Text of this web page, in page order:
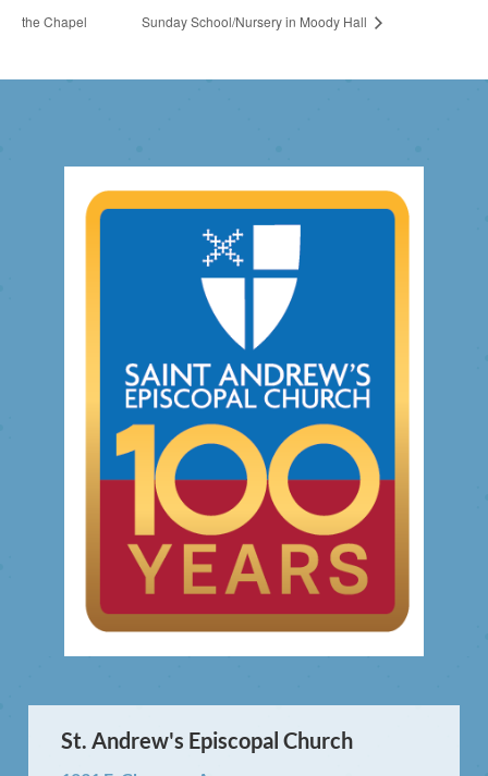
the Chapel
Sunday School/Nursery in Moody Hall
St. Andrew's Episcopal Church